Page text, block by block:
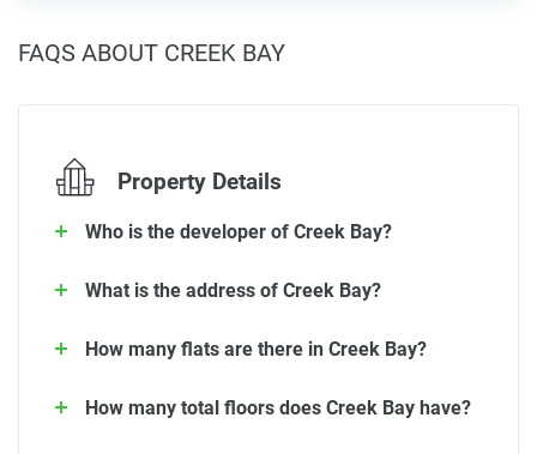
FAQS ABOUT CREEK BAY
Property Details
Who is the developer of Creek Bay?
What is the address of Creek Bay?
How many flats are there in Creek Bay?
How many total floors does Creek Bay have?